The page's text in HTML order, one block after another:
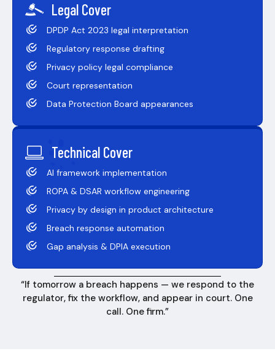
Legal Cover
DPDP Act 2023 legal interpretation
Regulatory response drafting
Privacy policy legal compliance
Court representation
Data Protection Board appearances
Technical Cover
AI framework implementation
ROPA & DSAR workflow engineering
Privacy by design in product architecture
Breach response automation
Gap analysis & DPIA execution
“If tomorrow a breach happens — we respond to the
regulator, fix the workflow, and appear in court. One
call. One firm.”